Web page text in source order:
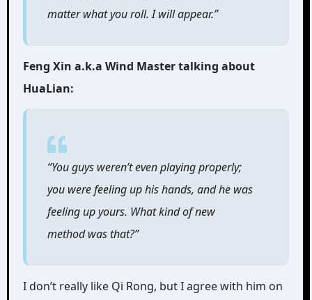
matter what you roll. I will appear.”
Feng Xin a.k.a Wind Master talking about
HuaLian:
“You guys weren’t even playing properly;
you were feeling up his hands, and he was
feeling up yours. What kind of new
method was that?”
I don’t really like Qi Rong, but I agree with him on